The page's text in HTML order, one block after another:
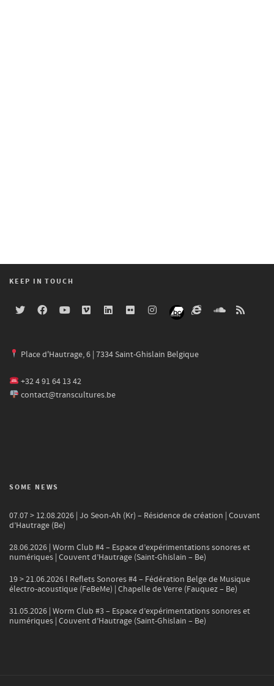
KEEP IN TOUCH
Place d'Hautrage, 6 | 7334 Saint-Ghislain Belgique
+32 4 91 64 13 42
contact@transcultures.be
SOME NEWS
07.07 > 12.08.2026 | Jo Seon-Ah (Kr) – Résidence de création | Couvant
d’Hautrage (Be)
28.06.2026 | Worm Club #4 – Espace d’expérimentations sonores et
numériques | Couvent d’Hautrage (Saint-Ghislain – Be)
19 > 21.06.2026 l Reflets Sonores #4 – Fédération Belge de Musique
électro-acoustique (FeBeMe) | Chapelle de Verre (Fauquez – Be)
31.05.2026 | Worm Club #3 – Espace d’expérimentations sonores et
numériques | Couvent d’Hautrage (Saint-Ghislain – Be)